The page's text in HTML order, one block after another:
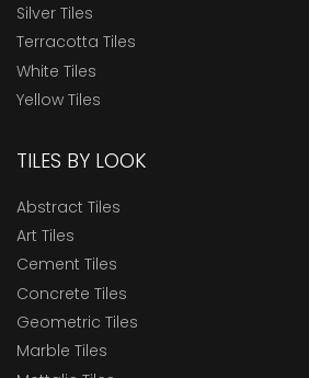
Silver Tiles
Terracotta Tiles
White Tiles
Yellow Tiles
TILES BY LOOK
Abstract Tiles
Art Tiles
Cement Tiles
Concrete Tiles
Geometric Tiles
Marble Tiles